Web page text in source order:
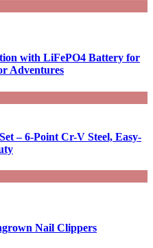
with LiFePO4 Battery for
Adventures
– 6-Point Cr-V Steel, Easy-
Nail Clippers